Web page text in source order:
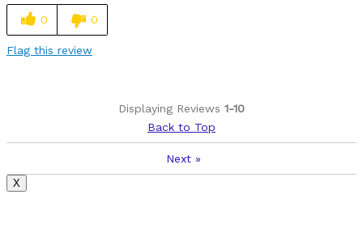
0 0
Flag this review
Displaying Reviews 1-10
Back to Top
Next »
X